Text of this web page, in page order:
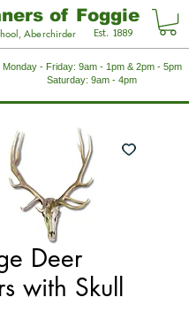
of Foggie
Aberchirder Est. 1889
Monday - Friday: 9am - 1pm & 2pm - 5pm
Saturday: 9am - 4pm
Deer
with Skull